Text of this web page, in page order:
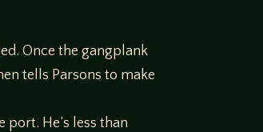
Once the gangplank
tells Parsons to make
He’s less than